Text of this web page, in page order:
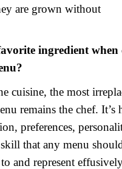
are grown without
ingredient when
cuisine, the most
remains the chef. It’s
preferences,
that any menu
and represent